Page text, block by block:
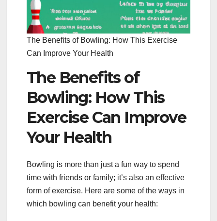
The Benefits of Bowling: How This Exercise
Can Improve Your Health
The Benefits of
Bowling: How This
Exercise Can Improve
Your Health
Bowling is more than just a fun way to spend
time with friends or family; it’s also an effective
form of exercise. Here are some of the ways in
which bowling can benefit your health: